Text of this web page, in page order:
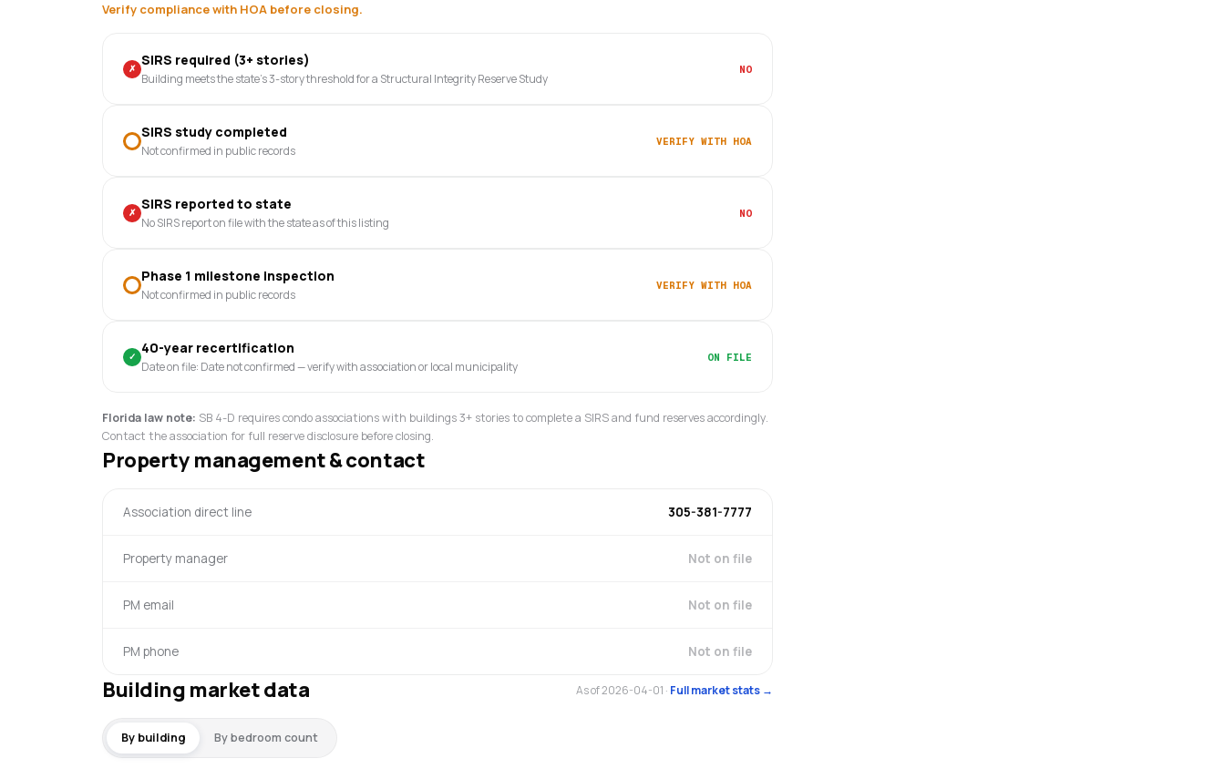
Verify compliance with HOA before closing.
✗ SIRS required (3+ stories)
Building meets the state's 3-story threshold for a Structural Integrity Reserve Study
NO
SIRS study completed
Not confirmed in public records
VERIFY WITH HOA
✗ SIRS reported to state
No SIRS report on file with the state as of this listing
NO
Phase 1 milestone inspection
Not confirmed in public records
VERIFY WITH HOA
✓ 40-year recertification
Date on file: Date not confirmed — verify with association or local municipality
ON FILE
Florida law note: SB 4-D requires condo associations with buildings 3+ stories to complete a SIRS and fund reserves accordingly.
Contact the association for full reserve disclosure before closing.
Property management & contact
Association direct line 305-381-7777
Property manager Not on file
PM email Not on file
PM phone Not on file
Building market data As of 2026-04-01 · Full market stats →
By building By bedroom count